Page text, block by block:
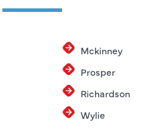
Mckinney
Prosper
Richardson
Wylie